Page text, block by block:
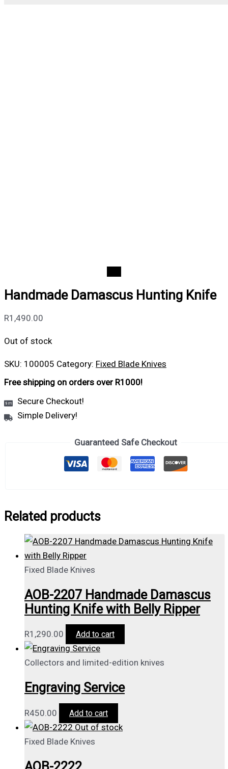
Handmade Damascus Hunting Knife
R1,490.00
Out of stock
SKU: 100005 Category: Fixed Blade Knives
Free shipping on orders over R1000!
Secure Checkout!
Simple Delivery!
Guaranteed Safe Checkout
Related products
Fixed Blade Knives
AOB-2207 Handmade Damascus
Hunting Knife with Belly Ripper
R1,290.00 Add to cart
Collectors and limited-edition knives
Engraving Service
R450.00 Add to cart
Out of stock
Fixed Blade Knives